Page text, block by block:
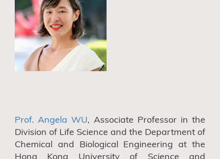
Prof. Angela WU, Associate Professor in the
Division of Life Science and the Department of
Chemical and Biological Engineering at the
Hong Kong University of Science and